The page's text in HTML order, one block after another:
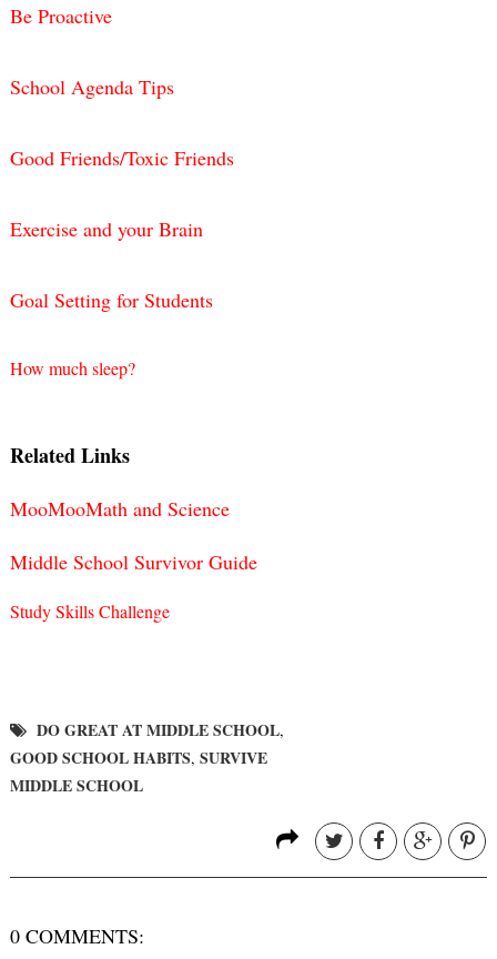
Be Proactive
School Agenda Tips
Good Friends/Toxic Friends
Exercise and your Brain
Goal Setting for Students
How much sleep?
Related Links
MooMooMath and Science
Middle School Survivor Guide
Study Skills Challenge
DO GREAT AT MIDDLE SCHOOL,
GOOD SCHOOL HABITS, SURVIVE
MIDDLE SCHOOL
0 COMMENTS: